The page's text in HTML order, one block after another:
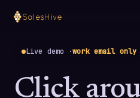
Live demo ·work email only
Click